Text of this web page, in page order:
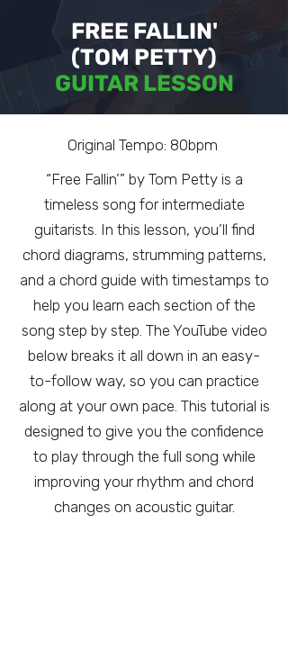
FREE FALLIN'
(TOM PETTY)
GUITAR LESSON
Original Tempo: 80bpm
“Free Fallin’” by Tom Petty is a
timeless song for intermediate
guitarists. In this lesson, you’ll find
chord diagrams, strumming patterns,
and a chord guide with timestamps to
help you learn each section of the
song step by step. The YouTube video
below breaks it all down in an easy-
to-follow way, so you can practice
along at your own pace. This tutorial is
designed to give you the confidence
to play through the full song while
improving your rhythm and chord
changes on acoustic guitar.